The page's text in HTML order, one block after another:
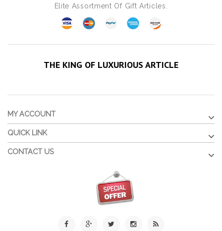
Elite Assortment Of Gift Articles.
THE KING OF LUXURIOUS ARTICLE
MY ACCOUNT
QUICK LINK
CONTACT US